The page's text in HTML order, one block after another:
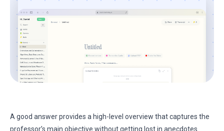
A good answer provides a high-level overview that captures the
professor’s main objective without getting lost in anecdotes.